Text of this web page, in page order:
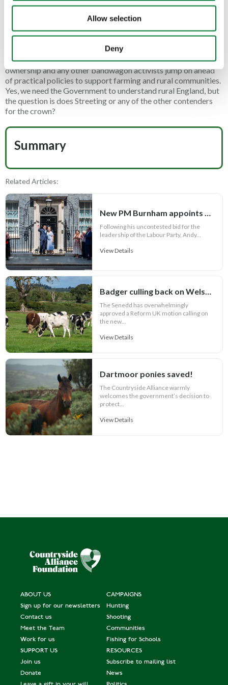
Allow selection
Deny
change from the absence of any real representation for – or
understanding of – rural communities across government and
Whitehall.
A change from the ludicrous agenda that puts culture war
politics and attacks on trail hunting, game shooting, gun
ownership and any other bandwagon activists jump on ahead
of practical policies to support farming and rural communities.
Yes, we need the Government to understand rural England, but
the question is does Streeting or any of the other contenders
for the crown?
Summary
Related Articles:
New PM Burnham appoints key Cabinet roles
Following his uncontested bid for the
leadership of the Labour Party, Andy...
View Details
Badger culling back on Welsh bovine TB agenda
The Senedd has overwhelmingly
approved a Reform UK motion calling on
the new...
View Details
Dartmoor ponies saved!
The Countryside Alliance warmly
welcomes the government’s decision to
protect...
View Details
ABOUT US
Sign up for our newsletters
Contact us
Meet the Team
Work for us
CAMPAIGNS
Hunting
Shooting
Communities
Fishing for Schools
SUPPORT US
Join us
Donate
RESOURCES
Subscribe to mailing list
News